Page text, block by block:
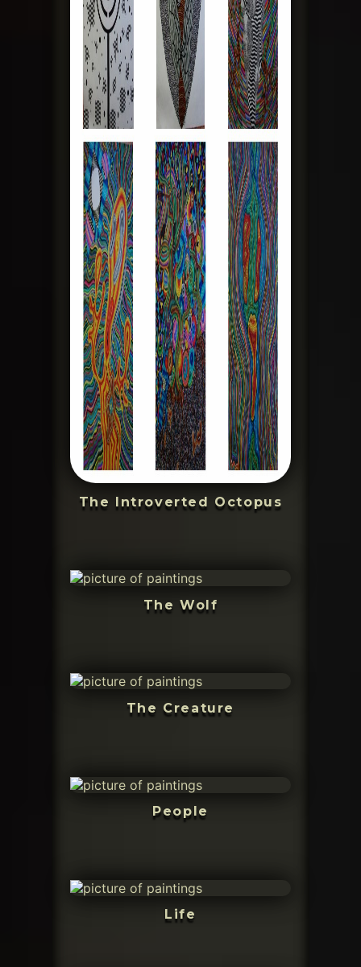
The Introverted Octopus
The Wolf
The Creature
People
Life